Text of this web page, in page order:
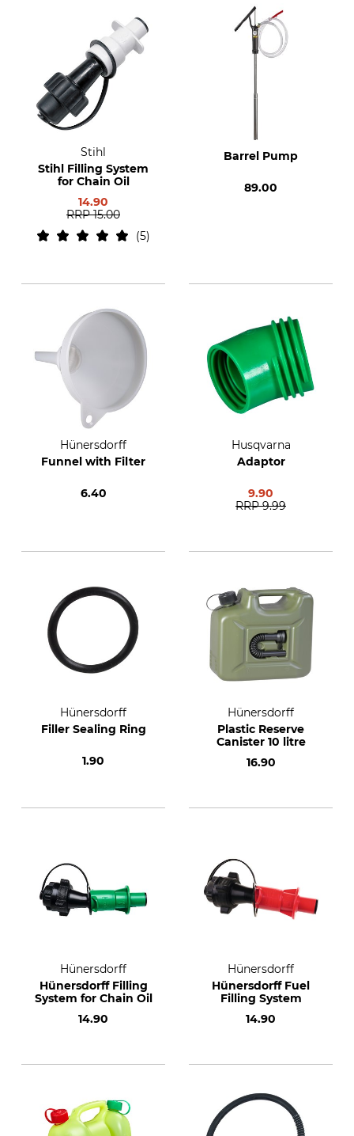
Stihl
Stihl Filling System
for Chain Oil
14.90
RRP 15.00
5
Barrel Pump
89.00
Hünersdorff
Funnel with Filter
6.40
Husqvarna
Adaptor
9.90
RRP 9.99
Hünersdorff
Filler Sealing Ring
1.90
Hünersdorff
Plastic Reserve
Canister 10 litre
16.90
Hünersdorff
Hünersdorff Filling
System for Chain Oil
14.90
Hünersdorff
Hünersdorff Fuel
Filling System
14.90